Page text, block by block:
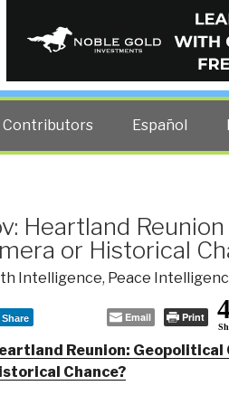
any cost lowers all other costs
Contributors Español
Heartland Reunion
or Historical
Intelligence, Peace
Share Email Print
Reunion: Geopolitical
Chance?